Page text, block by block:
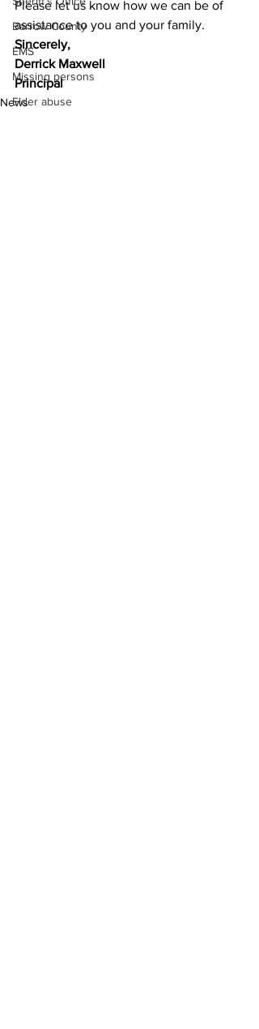
Barrow County
EMS
Missing persons
Elder abuse
Please let us know how we can be of
assistance to you and your family.
Sincerely,
Derrick Maxwell
Principal
News